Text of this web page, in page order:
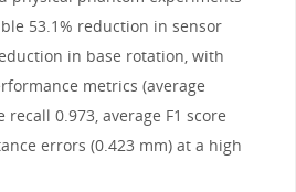
53.1% reduction in sensor
in base rotation, with
metrics (average
recall 0.973, average F1 score
errors (0.423 mm) at a high